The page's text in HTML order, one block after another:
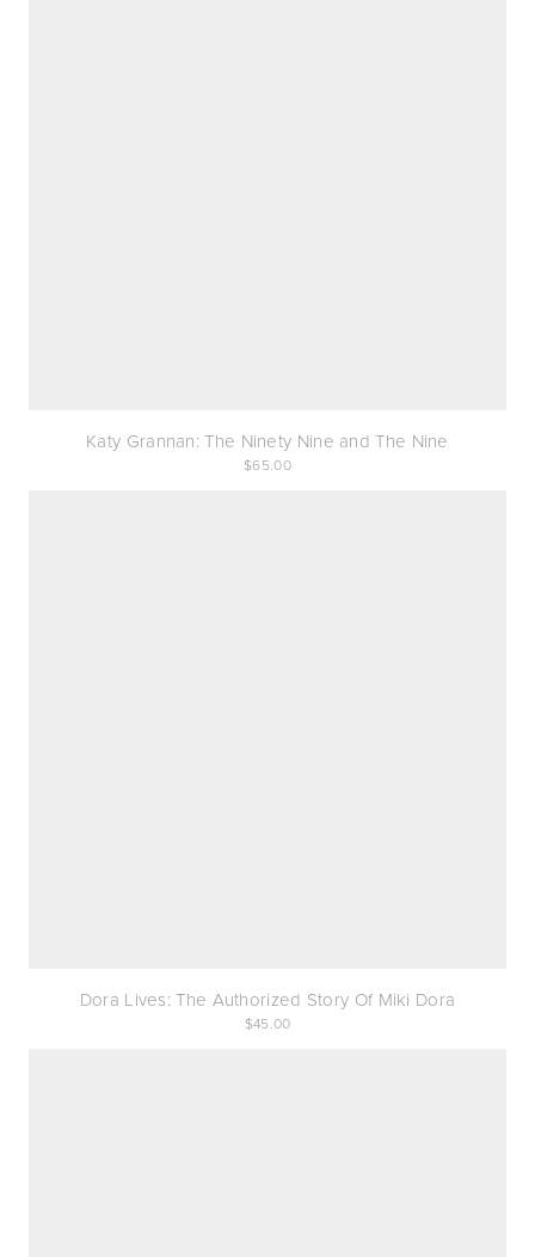
Katy Grannan: The Ninety Nine and The Nine
65.00
Dora Lives: The Authorized Story Of Miki Dora
45.00